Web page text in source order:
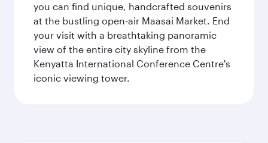
you can find unique, handcrafted souvenirs
at the bustling open-air Maasai Market. End
your visit with a breathtaking panoramic
view of the entire city skyline from the
Kenyatta International Conference Centre's
iconic viewing tower.